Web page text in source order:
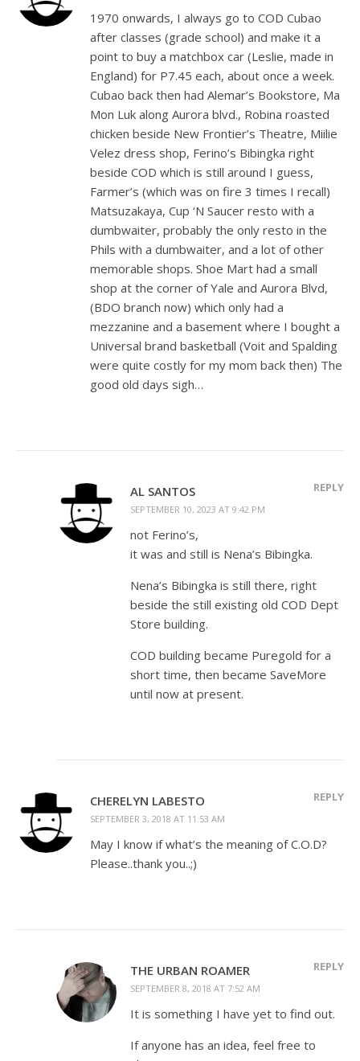
1970 onwards, I always go to COD Cubao
after classes (grade school) and make it a
point to buy a matchbox car (Leslie, made in
England) for P7.45 each, about once a week.
Cubao back then had Alemar’s Bookstore, Ma
Mon Luk along Aurora blvd., Robina roasted
chicken beside New Frontier’s Theatre, Miilie
Velez dress shop, Ferino’s Bibingka right
beside COD which is still around I guess,
Farmer’s (which was on fire 3 times I recall)
Matsuzakaya, Cup ‘N Saucer resto with a
dumbwaiter, probably the only resto in the
Phils with a dumbwaiter, and a lot of other
memorable shops. Shoe Mart had a small
shop at the corner of Yale and Aurora Blvd,
(BDO branch now) which only had a
mezzanine and a basement where I bought a
Universal brand basketball (Voit and Spalding
were quite costly for my mom back then) The
good old days sigh…
AL SANTOS
SEPTEMBER 10, 2023 AT 9:42 PM
REPLY
not Ferino’s,
it was and still is Nena’s Bibingka.
Nena’s Bibingka is still there, right
beside the still existing old COD Dept
Store building.
COD building became Puregold for a
short time, then became SaveMore
until now at present.
CHERELYN LABESTO
SEPTEMBER 3, 2018 AT 11:53 AM
REPLY
May I know if what’s the meaning of C.O.D?
Please..thank you..;)
THE URBAN ROAMER
SEPTEMBER 8, 2018 AT 7:52 AM
REPLY
It is something I have yet to find out.
If anyone has an idea, feel free to